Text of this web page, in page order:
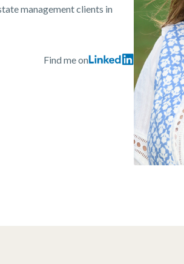
management clients in
Find me on